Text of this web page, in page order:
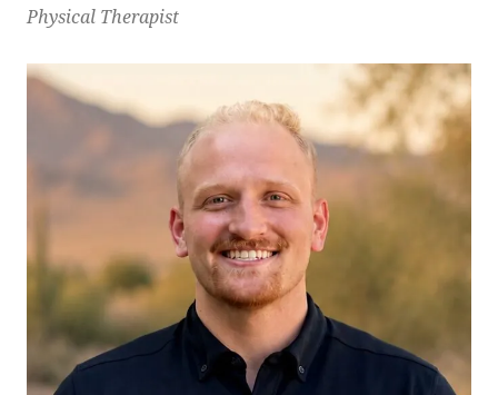
Physical Therapist